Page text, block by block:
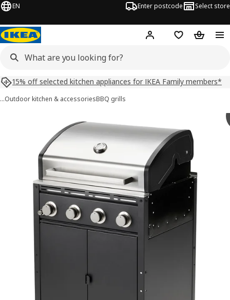
EN Enter postcode Select store
Hej! Log inShopping list
15% off selected kitchen appliances for IKEA Family members*
…Outdoor kitchen & accessoriesBBQ grills